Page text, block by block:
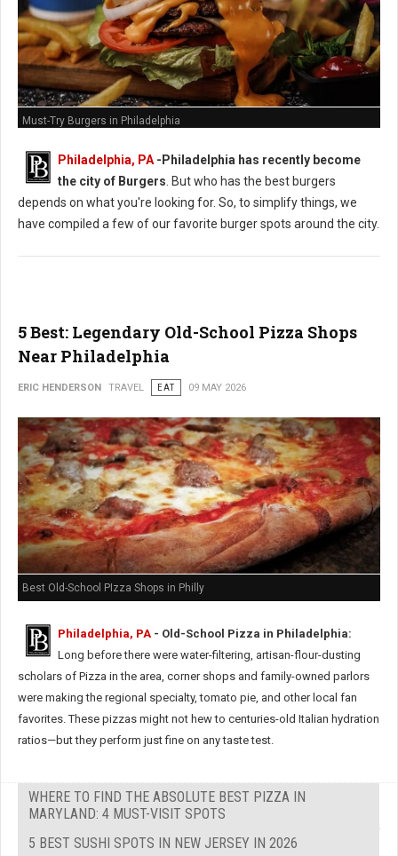
Must-Try Burgers in Philadelphia
Philadelphia, PA -Philadelphia has recently become
the city of Burgers . But who has the best burgers
depends on what you're looking for. So, to simplify things, we
have compiled a few of our favorite burger spots around the city.
5 Best: Legendary Old-School Pizza Shops
Near Philadelphia
ERIC HENDERSON TRAVEL EAT 09 MAY 2026
Best Old-School PIzza Shops in Philly
Philadelphia, PA - Old-School Pizza in Philadelphia:
Long before there were water-filtering, artisan-flour-dusting
scholars of Pizza in the area, corner shops and family-owned parlors
were making the regional specialty, tomato pie, and other local fan
favorites. These pizzas might not hew to centuries-old Italian hydration
ratios—but they perform just fine on any taste test.
WHERE TO FIND THE ABSOLUTE BEST PIZZA IN
MARYLAND: 4 MUST-VISIT SPOTS
5 BEST SUSHI SPOTS IN NEW JERSEY IN 2026